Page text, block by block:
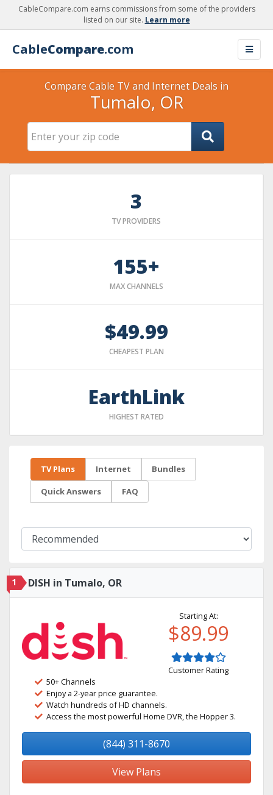
CableCompare.com earns commissions from some of the providers
listed on our site. Learn more
CableCompare.com
Compare Cable TV and Internet Deals in
Tumalo, OR
3
TV PROVIDERS
155+
MAX CHANNELS
$49.99
CHEAPEST PLAN
EarthLink
HIGHEST RATED
TV Plans Internet Bundles
Quick Answers FAQ
1 DISH in Tumalo, OR
Starting At:
$89.99
Customer Rating
50+ Channels
Enjoy a 2-year price guarantee.
Watch hundreds of HD channels.
Access the most powerful Home DVR, the Hopper 3.
(844) 311-8670
View Plans